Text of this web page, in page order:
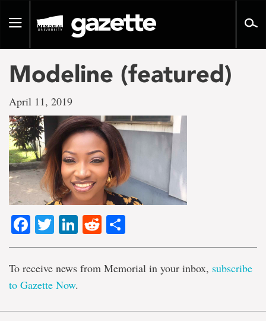
pageToggle
Modeline (featured)
April 11, 2019
Facebook
TwitterLinkedIn
Reddit
To receive news from Memorial in your inbox, subscribe
to Gazette Now.